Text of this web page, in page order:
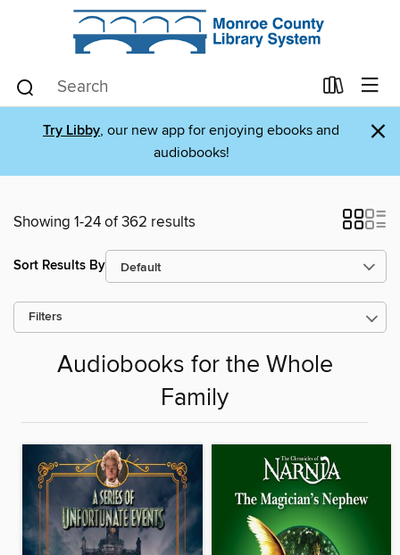
Try Libby, our new app for enjoying ebooks and
audiobooks!
×
Showing 1-24 of 362 results
Sort Results By
Filters
Audiobooks for the Whole
Family